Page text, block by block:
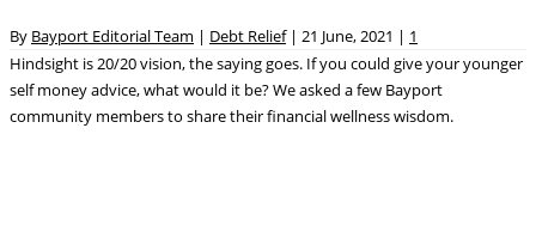
By Bayport Editorial Team | Debt Relief | 21 June, 2021 | 1
Hindsight is 20/20 vision, the saying goes. If you could give your younger
self money advice, what would it be? We asked a few Bayport
community members to share their financial wellness wisdom.